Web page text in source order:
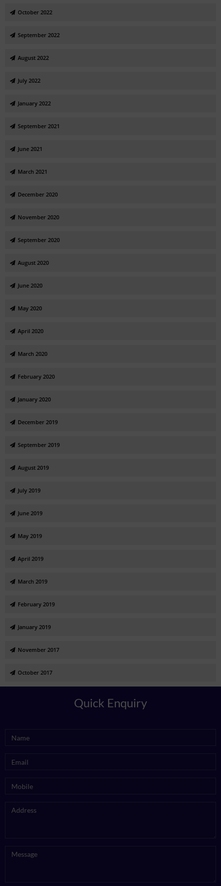
October 2022
September 2022
August 2022
July 2022
January 2022
September 2021
June 2021
March 2021
December 2020
November 2020
September 2020
August 2020
June 2020
May 2020
April 2020
March 2020
February 2020
January 2020
December 2019
September 2019
August 2019
July 2019
June 2019
May 2019
April 2019
March 2019
February 2019
January 2019
November 2017
October 2017
Quick Enquiry